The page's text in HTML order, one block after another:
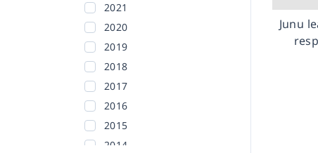
2021
2020
2019
2018
2017
2016
2015
2014
Junu